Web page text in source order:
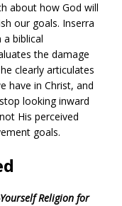
about how God will
our goals. Inserra
biblical
the damage
clearly articulates
have in Christ, and
looking inward
His perceived
goals.
Religion for